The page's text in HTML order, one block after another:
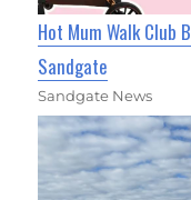
Hot Mum Walk Club
Sandgate
Sandgate News